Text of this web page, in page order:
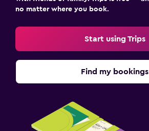
no matter where you book.
Start using Trips
Find my bookings